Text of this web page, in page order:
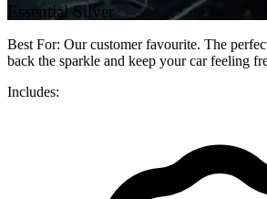
Essential Silver
Best For: Our customer favourite. The
back the sparkle and keep your car feeling
Includes: